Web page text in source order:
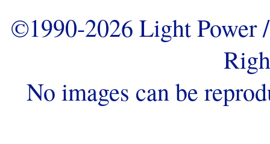
©1990-2026 Light
No images can be